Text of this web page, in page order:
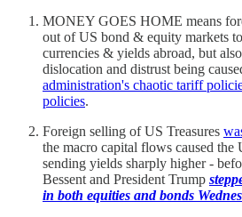
MONEY GOES HOME means
out of US bond & equity markets
currencies & yields abroad, but
dislocation and distrust being
administration's chaotic tariff
policies.
Foreign selling of US Treasures
the macro capital flows caused the
sending yields sharply higher -
Bessent and President Trump
in both equities and bonds